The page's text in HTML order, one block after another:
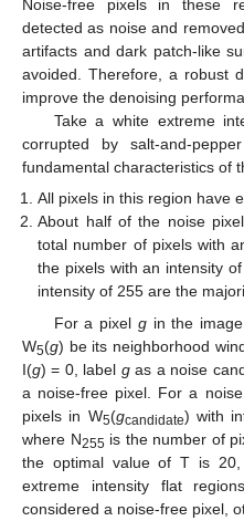
Noise-free pixels in these
detected as noise and
artifacts and dark patch-like
avoided. Therefore, a robust
improve the denoising
Take a white extreme
corrupted by salt-and-
fundamental characteristics of
All pixels in this region have
About half of the noise
total number of pixels with
the pixels with an intensity
intensity of 255 are the
For a pixel gin the
W5(g) be its neighborhood
I(g) = 0, label gas a noise
a noise-free pixel. For a
pixels in W5(gcandidate) with
where N255 is the number of
the optimal value of T is 20,
extreme intensity flat
considered a noise-free pixel,